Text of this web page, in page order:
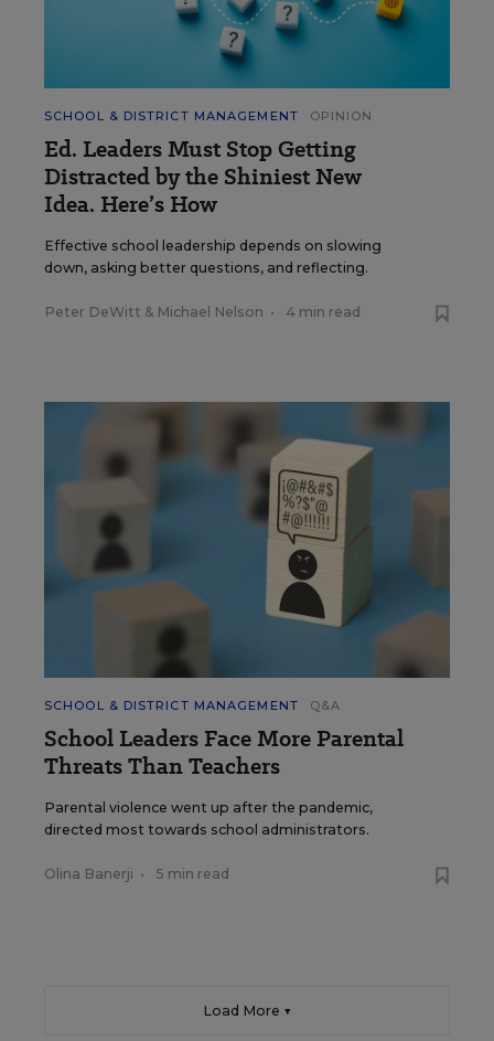
SCHOOL & DISTRICT MANAGEMENT OPINION
Ed. Leaders Must Stop Getting
Distracted by the Shiniest New
Idea. Here’s How
Effective school leadership depends on slowing
down, asking better questions, and reflecting.
Peter DeWitt & Michael Nelson • 4 min read
SCHOOL & DISTRICT MANAGEMENT Q&A
School Leaders Face More Parental
Threats Than Teachers
Parental violence went up after the pandemic,
directed most towards school administrators.
Olina Banerji • 5 min read
Load More ▼